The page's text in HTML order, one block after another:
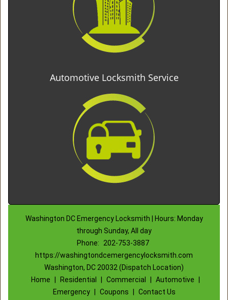
Automotive Locksmith Service
Washington DC Emergency Locksmith | Hours: Monday
through Sunday, All day
Phone:
202-753-3887
https://washingtondcemergencylocksmith.com
Washington, DC 20032 (Dispatch Location)
Home
Residential Commercial Automotive
Emergency
Coupons Contact Us